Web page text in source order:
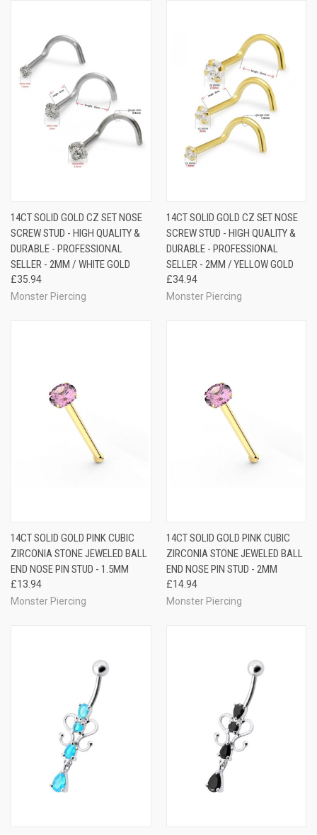
14CT SOLID GOLD CZ SET NOSE
SCREW STUD - HIGH QUALITY &
DURABLE - PROFESSIONAL
SELLER - 2MM / WHITE GOLD
£35.94
Monster Piercing
14CT SOLID GOLD CZ SET NOSE
SCREW STUD - HIGH QUALITY &
DURABLE - PROFESSIONAL
SELLER - 2MM / YELLOW GOLD
£34.94
Monster Piercing
14CT SOLID GOLD PINK CUBIC
ZIRCONIA STONE JEWELED BALL
END NOSE PIN STUD - 1.5MM
£13.94
Monster Piercing
14CT SOLID GOLD PINK CUBIC
ZIRCONIA STONE JEWELED BALL
END NOSE PIN STUD - 2MM
£14.94
Monster Piercing